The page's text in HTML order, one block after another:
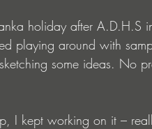
holiday after A.D.H.S
playing around with
some ideas. No
I kept working on it –